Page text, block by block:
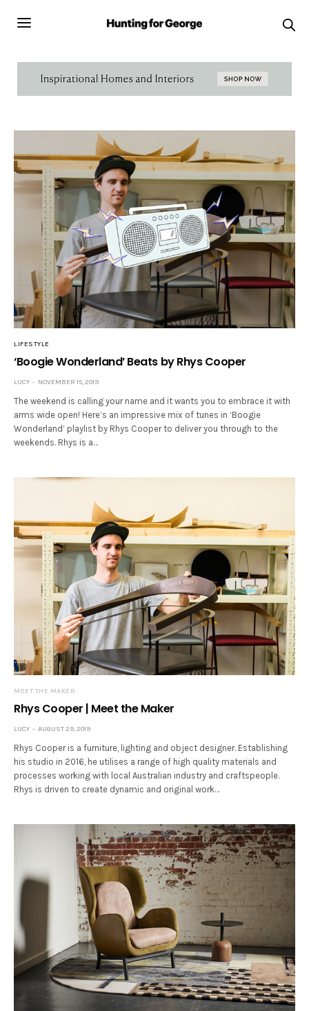
LIFESTYLE
‘Boogie Wonderland’ Beats by Rhys Cooper
LUCY NOVEMBER 15, 2019
The weekend is calling your name and it wants you to embrace it with
arms wide open! Here’s an impressive mix of tunes in ‘Boogie
Wonderland’ playlist by Rhys Cooper to deliver you through to the
weekends. Rhys is a…
MEET THE MAKER
Rhys Cooper | Meet the Maker
LUCY AUGUST 29, 2019
Rhys Cooper is a furniture, lighting and object designer. Establishing
his studio in 2016, he utilises a range of high quality materials and
processes working with local Australian industry and craftspeople.
Rhys is driven to create dynamic and original work…